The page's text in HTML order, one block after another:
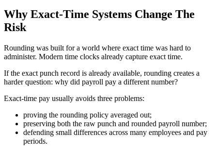
Why Exact-Time Systems Change The
Risk
Rounding was built for a world where exact time was hard to
administer. Modern time clocks already capture exact time.
If the exact punch record is already available, rounding creates a
harder question: why did payroll pay a different number?
Exact-time pay usually avoids three problems:
proving the rounding policy averaged out;
preserving both the raw punch and rounded payroll number;
defending small differences across many employees and pay
periods.